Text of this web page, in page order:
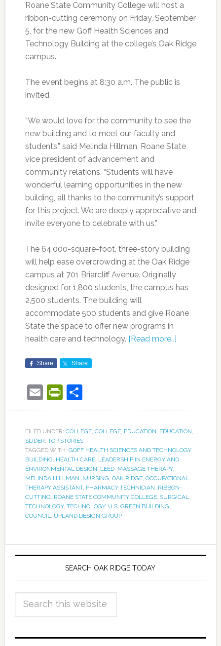
Roane State Community College will host a
ribbon-cutting ceremony on Friday, September
5, for the new Goff Health Sciences and
Technology Building at the college’s Oak Ridge
campus.
The event begins at 8:30 a.m. The public is
invited.
“We would love for the community to see the
new building and to meet our faculty and
students,” said Melinda Hillman, Roane State
vice president of advancement and
community relations. “Students will have
wonderful learning opportunities in the new
building, all thanks to the community’s support
for this project. We are deeply appreciative and
invite everyone to celebrate with us.”
The 64,000-square-foot, three-story building
will help ease overcrowding at the Oak Ridge
campus at 701 Briarcliff Avenue. Originally
designed for 1,800 students, the campus has
2,500 students. The building will
accommodate 500 students and give Roane
State the space to offer new programs in
health care and technology. [Read more…]
Share Share
EmailPrintFriendly
Share
FILED UNDER: COLLEGE, COLLEGE, EDUCATION, EDUCATION,
SLIDER, TOP STORIES
TAGGED WITH: GOFF HEALTH SCIENCES AND TECHNOLOGY
BUILDING, HEALTH CARE, LEADERSHIP IN ENERGY AND
ENVIRONMENTAL DESIGN, LEED, MASSAGE THERAPY,
MELINDA HILLMAN, NURSING, OAK RIDGE, OCCUPATIONAL
THERAPY ASSISTANT, PHARMACY TECHNICIAN, RIBBON-
CUTTING, ROANE STATE COMMUNITY COLLEGE, SURGICAL
TECHNOLOGY, TECHNOLOGY, U.S. GREEN BUILDING
COUNCIL, UPLAND DESIGN GROUP
SEARCH OAK RIDGE TODAY